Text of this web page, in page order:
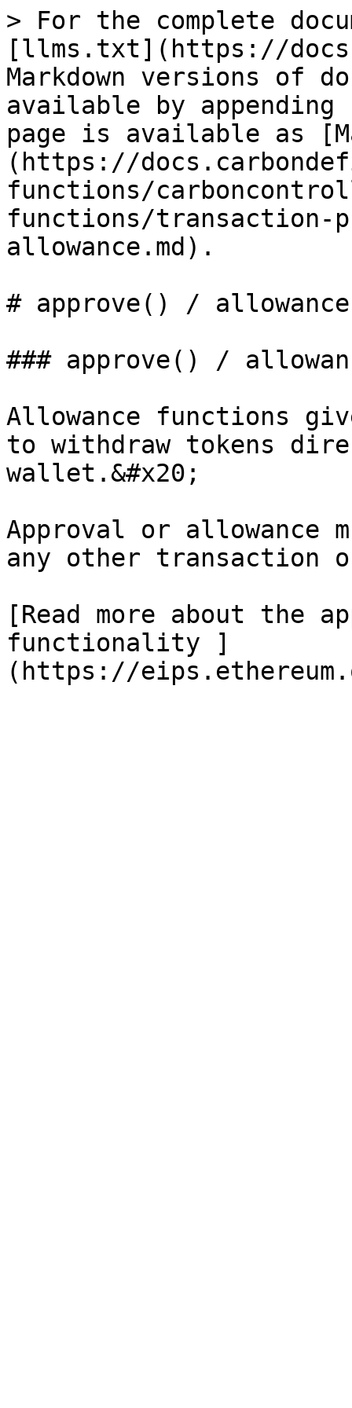
> For the complete
[llms.txt](https://
Markdown versions of
available by
page is available as
(https://
functions/
functions/transaction-
allowance.md).
# approve() /
### approve() /
Allowance functions
to withdraw tokens
wallet.&#x20;
Approval or allowance
any other transaction
[Read more about the
functionality ]